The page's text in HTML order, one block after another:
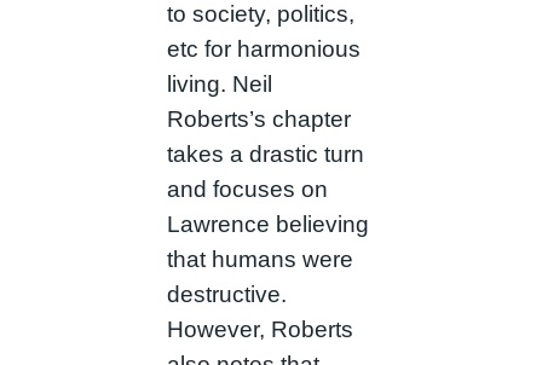
to society, politics,
etc for harmonious
living. Neil
Roberts’s chapter
takes a drastic turn
and focuses on
Lawrence believing
that humans were
destructive.
However, Roberts